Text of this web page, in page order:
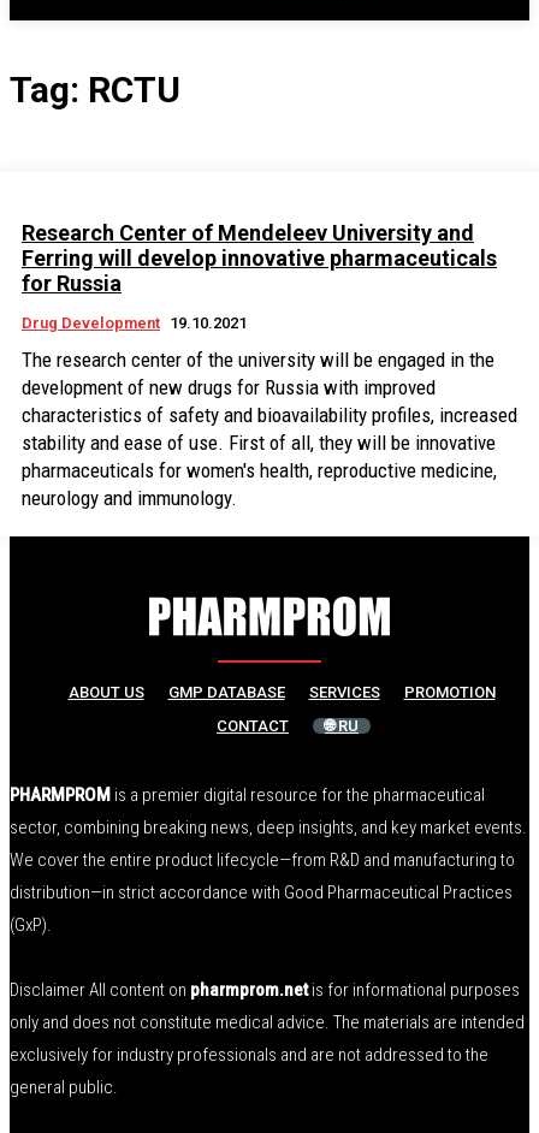
Tag: RCTU
Research Center of Mendeleev University and
Ferring will develop innovative pharmaceuticals
for Russia
Drug Development 19.10.2021
The research center of the university will be engaged in the
development of new drugs for Russia with improved
characteristics of safety and bioavailability profiles, increased
stability and ease of use. First of all, they will be innovative
pharmaceuticals for women's health, reproductive medicine,
neurology and immunology.
ABOUT US GMP DATABASE SERVICES
PROMOTION
CONTACT
🌐 RU
PHARMPROM is a premier digital resource for the pharmaceutical
sector, combining breaking news, deep insights, and key market events.
We cover the entire product lifecycle—from R&D and manufacturing to
distribution—in strict accordance with Good Pharmaceutical Practices
(GxP).
Disclaimer All content on pharmprom.netis for informational purposes
only and does not constitute medical advice. The materials are intended
exclusively for industry professionals and are not addressed to the
general public.